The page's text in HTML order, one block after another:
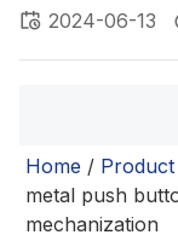
2024-06-13
Home /
metal push
mechanization